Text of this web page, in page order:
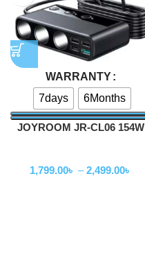
WARRANTY
7days
6Months
JOYROOM JR-CL06 154W
1,799.00৳ – 2,499.00৳